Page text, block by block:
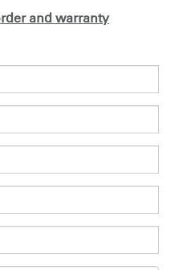
of Eero Saarinen,
to his current work with
many honors are the 2002
Smithsonian's Cooper-
and the 1999 Chrysler
Diffrient had focused his
has pioneered numerous
cylinders for seat height
automatic recline.
and warranty